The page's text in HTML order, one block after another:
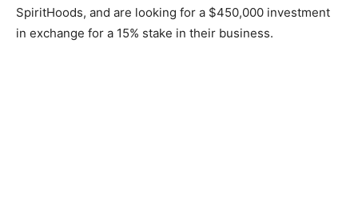
SpiritHoods, and are looking for a $450,000 investment
in exchange for a 15% stake in their business.